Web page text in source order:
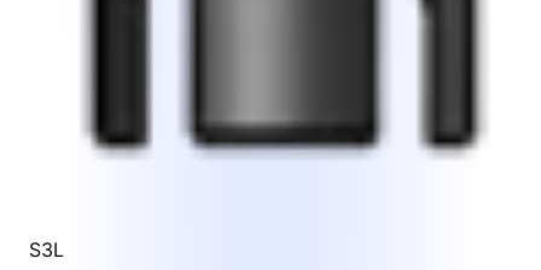
S3L